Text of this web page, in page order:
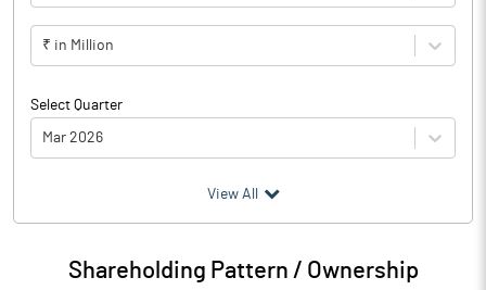
₹ in Million
Select Quarter
Mar 2026
Particulars Mar 2026
Audited / UnAudited UnAudited
View All
Shareholding Pattern / Ownership